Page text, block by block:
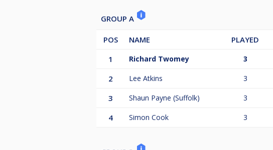
GROUP A
POS NAME PLAYED
1
Richard Twomey 3
2 Lee Atkins 3
3 Shaun Payne (Suffolk) 3
4 Simon Cook 3